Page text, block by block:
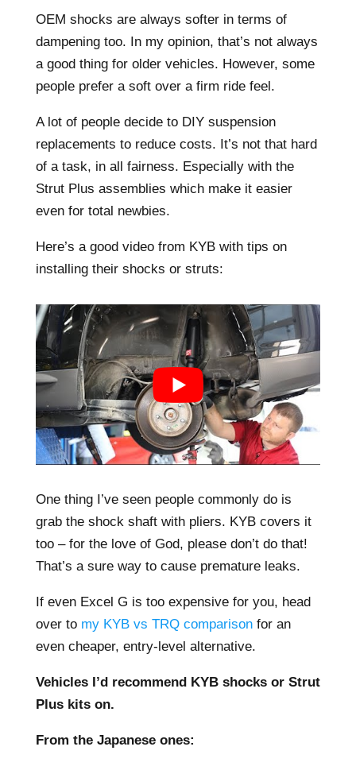
OEM shocks are always softer in terms of
dampening too. In my opinion, that’s not always
a good thing for older vehicles. However, some
people prefer a soft over a firm ride feel.
A lot of people decide to DIY suspension
replacements to reduce costs. It’s not that hard
of a task, in all fairness. Especially with the
Strut Plus assemblies which make it easier
even for total newbies.
Here’s a good video from KYB with tips on
installing their shocks or struts:
One thing I’ve seen people commonly do is
grab the shock shaft with pliers. KYB covers it
too – for the love of God, please don’t do that!
That’s a sure way to cause premature leaks.
If even Excel G is too expensive for you, head
over to my KYB vs TRQ comparisonfor an
even cheaper, entry-level alternative.
Vehicles I’d recommend KYB shocks or Strut
Plus kits on.
From the Japanese ones: